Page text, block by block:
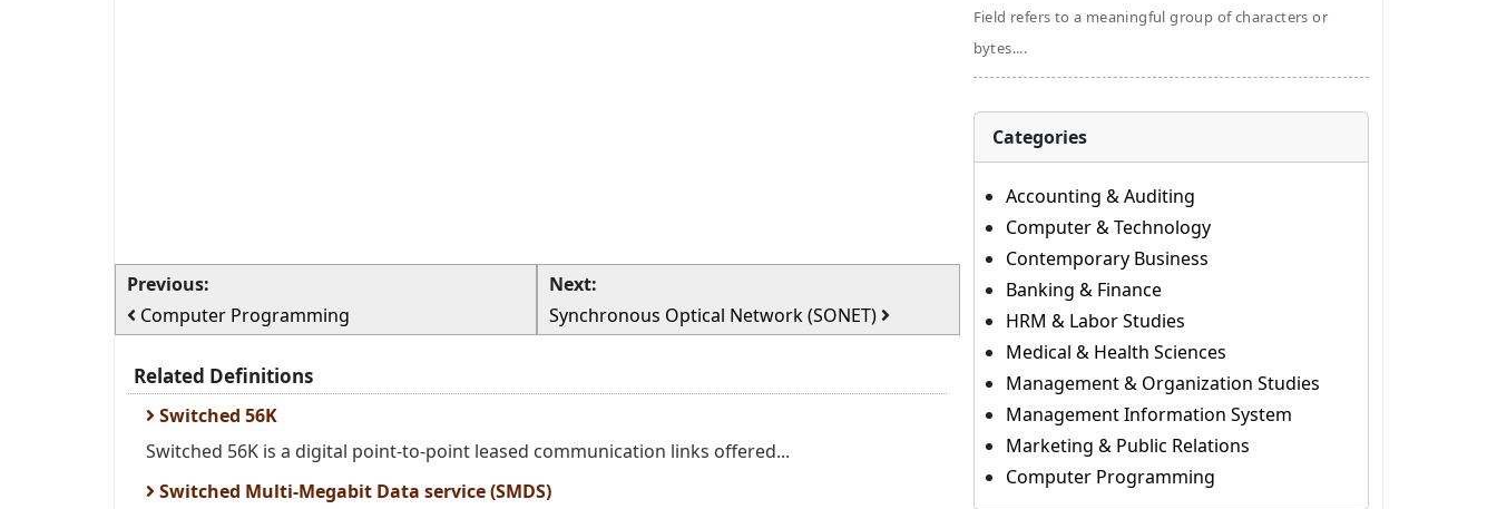
Previous:
Computer Programming
Next:
Synchronous Optical Network (SONET)
Related Definitions
Switched 56K
Switched 56K is a digital point-to-point leased communication links offered...
Switched Multi-Megabit Data service (SMDS)
Field refers to a meaningful group of characters or
bytes....
Categories
Accounting & Auditing
Computer & Technology
Contemporary Business
Banking & Finance
HRM & Labor Studies
Medical & Health Sciences
Management & Organization Studies
Management Information System
Marketing & Public Relations
Computer Programming